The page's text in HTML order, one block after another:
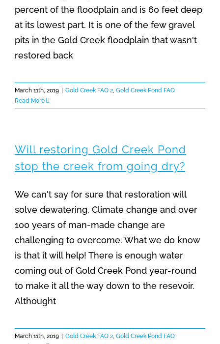
percent of the floodplain and is 60 feet deep
at its lowest part. It is one of the few gravel
pits in the Gold Creek floodplain that wasn't
restored back
March 11th, 2019 Gold Creek FAQ 2, Gold Creek Pond FAQ
Read More
Will restoring Gold Creek Pond
stop the creek from going dry?
We can't say for sure that restoration will
solve dewatering. Climate change and over
100 years of man-made change are
challenging to overcome. What we do know
is that it will help! There is enough water
coming out of Gold Creek Pond year-round
to make it all the way down to the resevoir.
Althought
March 11th, 2019 Gold Creek FAQ 2, Gold Creek Pond FAQ